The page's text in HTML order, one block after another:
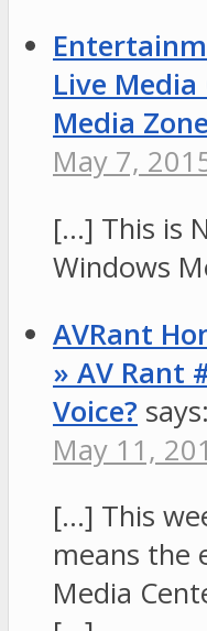
Live
Media Zone
May 7,
[…] This is
Windows
AVRant
» AV Rant
Voice? says:
May 11,
[…] This
means the
Media